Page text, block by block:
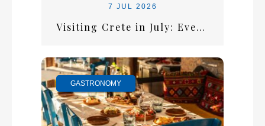
7 JUL 2026
Visiting Crete in July: Everything You Need for the Perfect Summer Escape
GASTRONOMY